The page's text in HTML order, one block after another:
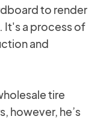
to render
It's a process of
and
tire
however, he’s